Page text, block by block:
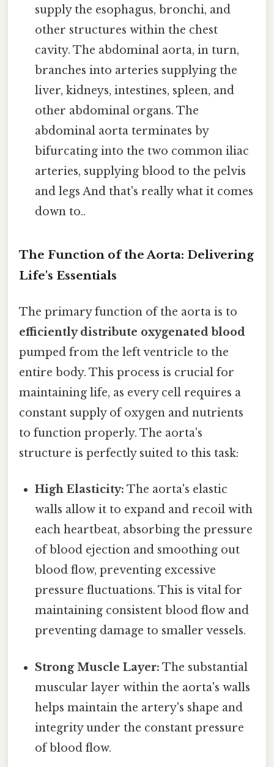
supply the esophagus, bronchi, and
other structures within the chest
cavity. The abdominal aorta, in turn,
branches into arteries supplying the
liver, kidneys, intestines, spleen, and
other abdominal organs. The
abdominal aorta terminates by
bifurcating into the two common iliac
arteries, supplying blood to the pelvis
and legs And that's really what it comes
down to..
The Function of the Aorta: Delivering
Life's Essentials
The primary function of the aorta is to
efficiently distribute oxygenated blood
pumped from the left ventricle to the
entire body. This process is crucial for
maintaining life, as every cell requires a
constant supply of oxygen and nutrients
to function properly. The aorta's
structure is perfectly suited to this task:
High Elasticity: The aorta's elastic
walls allow it to expand and recoil with
each heartbeat, absorbing the pressure
of blood ejection and smoothing out
blood flow, preventing excessive
pressure fluctuations. This is vital for
maintaining consistent blood flow and
preventing damage to smaller vessels.
Strong Muscle Layer: The substantial
muscular layer within the aorta's walls
helps maintain the artery's shape and
integrity under the constant pressure
of blood flow.